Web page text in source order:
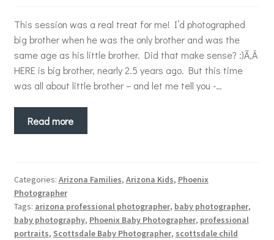
This session was a real treat for me! I’d photographed
big brother when he was the only brother and was the
same age as his little brother. Did that make sense? :)Ã‚Â
HERE is big brother, nearly 2.5 years ago. But this time
was all about little brother – and let me tell you -…
Read more
Categories: Arizona Families, Arizona Kids, Phoenix
Photographer
Tags: arizona professional photographer, baby photographer,
baby photography, Phoenix Baby Photographer, professional
portraits, Scottsdale Baby Photographer, scottsdale child